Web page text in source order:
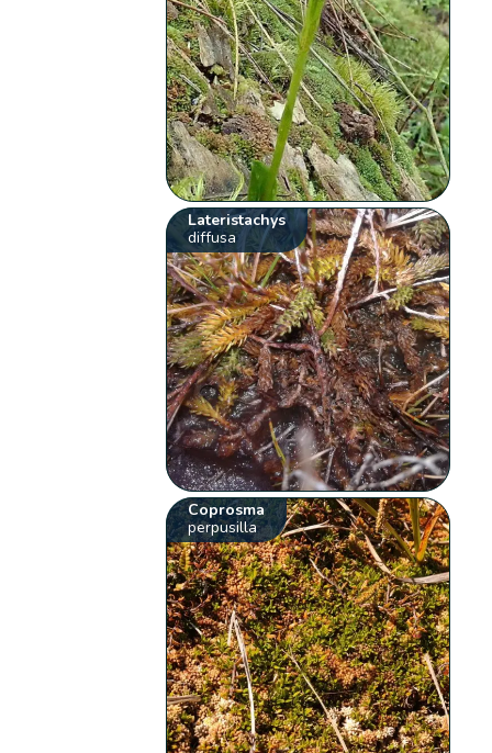
Lateristachys
diffusa
Coprosma
perpusilla